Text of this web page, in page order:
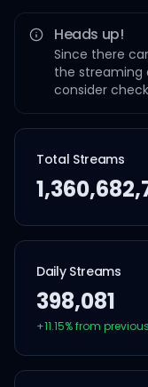
Heads up!
Since there
the streaming
consider
Total Streams
Daily Streams
398,081
+11.15% from